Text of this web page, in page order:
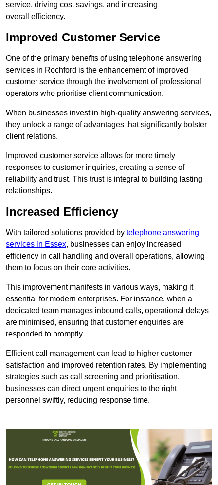
service, driving cost savings, and increasing
overall efficiency.
Improved Customer Service
One of the primary benefits of using telephone answering
services in Rochford is the enhancement of improved
customer service through the involvement of professional
operators who prioritise client communication.
When businesses invest in high-quality answering services,
they unlock a range of advantages that significantly bolster
client relations.
Improved customer service allows for more timely
responses to customer inquiries, creating a sense of
reliability and trust. This trust is integral to building lasting
relationships.
Increased Efficiency
With tailored solutions provided by telephone answering
services in Essex, businesses can enjoy increased
efficiency in call handling and overall operations, allowing
them to focus on their core activities.
This improvement manifests in various ways, making it
essential for modern enterprises. For instance, when a
dedicated team manages inbound calls, operational delays
are minimised, ensuring that customer enquiries are
responded to promptly.
Efficient call management can lead to higher customer
satisfaction and improved retention rates. By implementing
strategies such as call screening and prioritisation,
businesses can direct urgent enquiries to the right
personnel swiftly, reducing response time.